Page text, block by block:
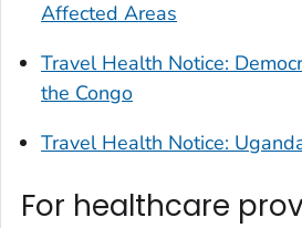
Affected Areas
Travel Health Notice:
the Congo
Travel Health Notice:
For healthcare